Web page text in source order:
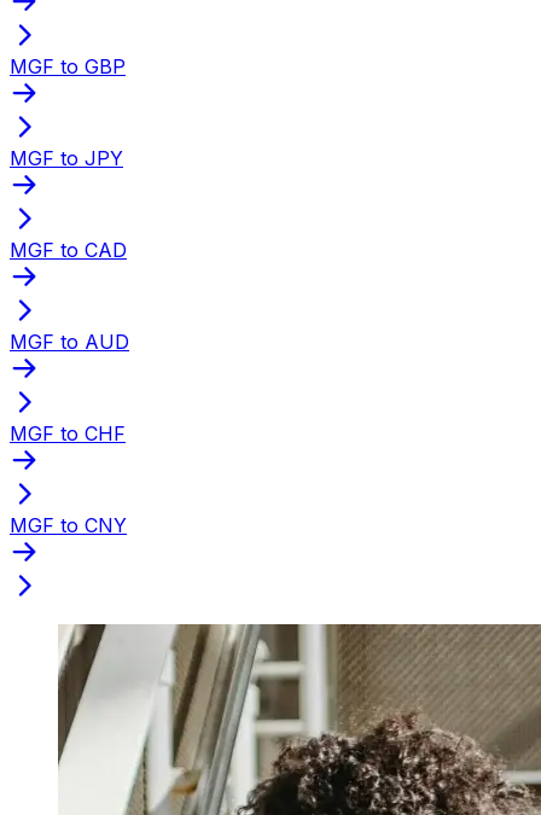
MGF to GBP
MGF to JPY
MGF to CAD
MGF to AUD
MGF to CHF
MGF to CNY